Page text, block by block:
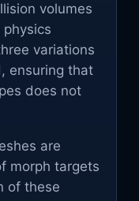
volumes
variations
ensuring that
does not
are
morph targets
of these